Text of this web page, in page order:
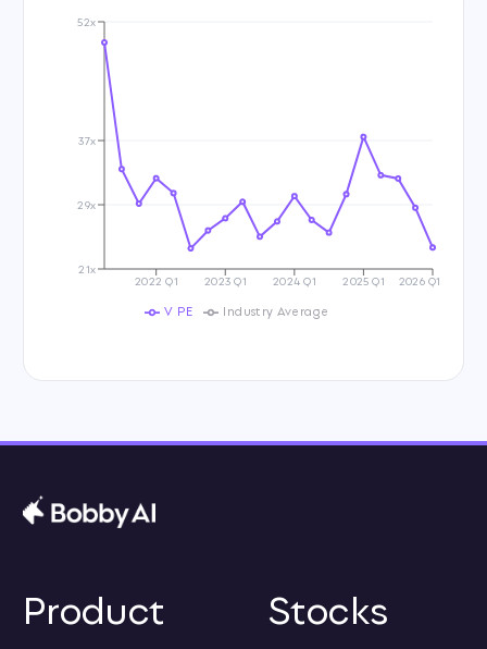
2022 Q1 2023 Q1 2024 Q1 2025 Q1 2026 Q1
21x
29x
37x
52x
V PE Industry Average
Product Stocks